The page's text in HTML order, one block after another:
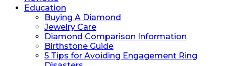
Education
Buying A Diamond
Jewelry Care
Diamond Comparison Information
Birthstone Guide
5 Tips for Avoiding Engagement Ring